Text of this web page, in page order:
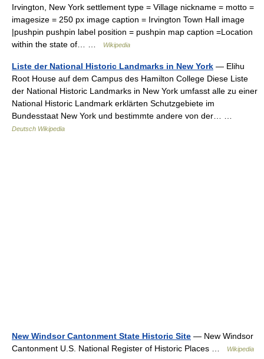
Irvington, New York settlement type = Village nickname = motto =
imagesize = 250 px image caption = Irvington Town Hall image
|pushpin pushpin label position = pushpin map caption =Location
within the state of… …
Wikipedia
Liste der National Historic Landmarks in New York — Elihu
Root House auf dem Campus des Hamilton College Diese Liste
der National Historic Landmarks in New York umfasst alle zu einer
National Historic Landmark erklärten Schutzgebiete im
Bundesstaat New York und bestimmte andere von der… …
Deutsch Wikipedia
New Windsor Cantonment State Historic Site — New Windsor
Cantonment U.S. National Register of Historic Places …
Wikipedia